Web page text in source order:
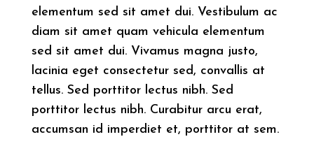
elementum sed sit amet dui. Vestibulum ac
diam sit amet quam vehicula elementum
sed sit amet dui. Vivamus magna justo,
lacinia eget consectetur sed, convallis at
tellus. Sed porttitor lectus nibh. Sed
porttitor lectus nibh. Curabitur arcu erat,
accumsan id imperdiet et, porttitor at sem.